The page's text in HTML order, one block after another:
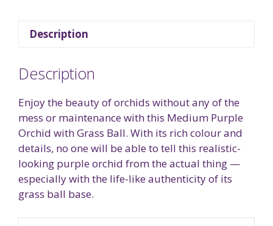
Description
Description
Enjoy the beauty of orchids without any of the
mess or maintenance with this Medium Purple
Orchid with Grass Ball. With its rich colour and
details, no one will be able to tell this realistic-
looking purple orchid from the actual thing —
especially with the life-like authenticity of its
grass ball base.